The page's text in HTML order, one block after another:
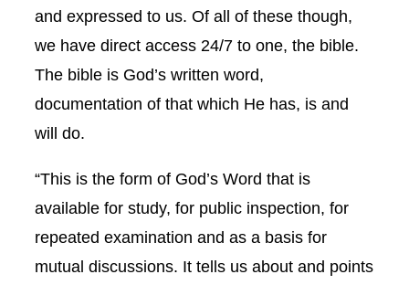
and expressed to us. Of all of these though,
we have direct access 24/7 to one, the bible.
The bible is God’s written word,
documentation of that which He has, is and
will do.
“This is the form of God’s Word that is
available for study, for public inspection, for
repeated examination and as a basis for
mutual discussions. It tells us about and points